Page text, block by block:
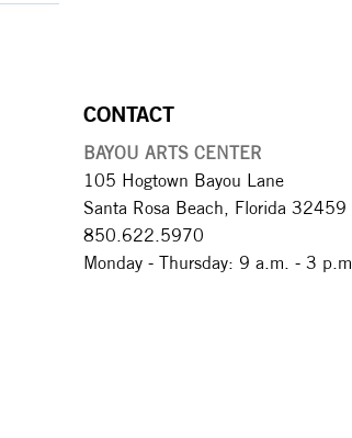
CONTACT
BAYOU ARTS CENTER
105 Hogtown Bayou Lane
Santa Rosa Beach, Florida 32459
850.622.5970​
Monday - Thursday: 9 a.m. - 3 p.m.